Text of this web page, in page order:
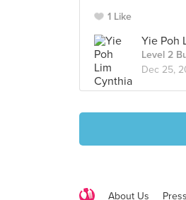
1 Like
Yie Poh
Level 2
Dec 25,
About Us Press